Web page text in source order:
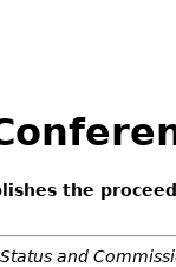
the
and